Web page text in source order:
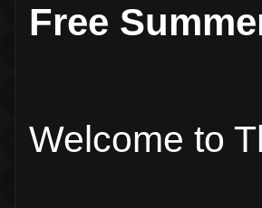
Free
Welcome to